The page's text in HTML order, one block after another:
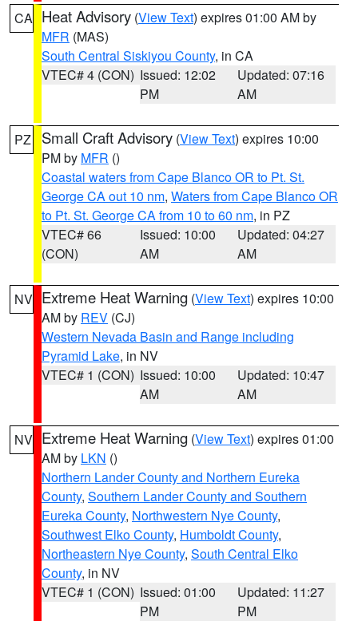
CA Heat Advisory (View Text) expires 01:00 AM by
MFR (MAS)
South Central Siskiyou County, in CA
VTEC# 4 (CON) Issued: 12:02
PM
Updated: 07:16
AM
PZ Small Craft Advisory (View Text) expires 10:00
PM by MFR ()
Coastal waters from Cape Blanco OR to Pt. St.
George CA out 10 nm, Waters from Cape Blanco OR
to Pt. St. George CA from 10 to 60 nm, in PZ
VTEC# 66
(CON)
Issued: 10:00
AM
Updated: 04:27
AM
NV Extreme Heat Warning (View Text) expires 10:00
AM by REV (CJ)
Western Nevada Basin and Range including
Pyramid Lake, in NV
VTEC# 1 (CON) Issued: 10:00
AM
Updated: 10:47
AM
NV Extreme Heat Warning (View Text) expires 01:00
AM by LKN ()
Northern Lander County and Northern Eureka
County, Southern Lander County and Southern
Eureka County, Northwestern Nye County,
Southwest Elko County, Humboldt County,
Northeastern Nye County, South Central Elko
County, in NV
VTEC# 1 (CON) Issued: 01:00
PM
Updated: 11:27
PM